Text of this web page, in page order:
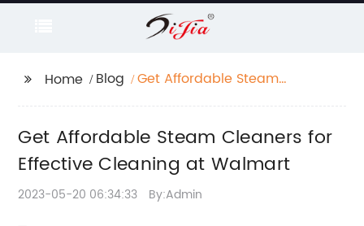
Home Blog
Get Affordable Steam
Get Affordable Steam Cleaners for
Effective Cleaning at Walmart
2023-05-20 06:34:33 By:Admin